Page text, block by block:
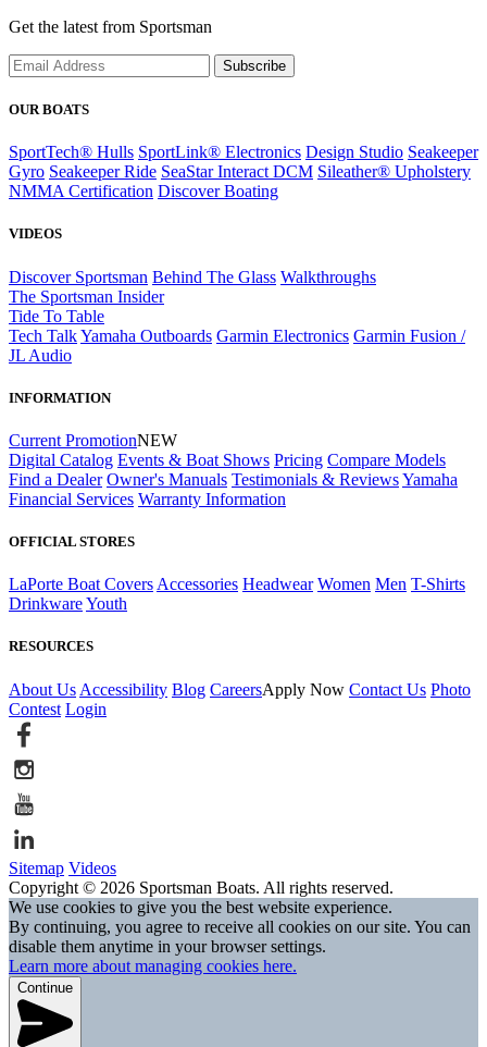
Get the latest from Sportsman
Subscribe
OUR BOATS
SportTech® Hulls SportLink® Electronics Design Studio Seakeeper
Gyro Seakeeper Ride SeaStar Interact DCM Sileather® Upholstery
NMMA Certification Discover Boating
VIDEOS
Discover Sportsman Behind The Glass Walkthroughs
The Sportsman Insider
Tide To Table
Tech TalkYamaha Outboards Garmin Electronics Garmin Fusion /
JL Audio
INFORMATION
Current PromotionNEW
Digital Catalog Events & Boat Shows Pricing Compare Models
Find a Dealer Owner's Manuals Testimonials & ReviewsYamaha
Financial Services Warranty Information
OFFICIAL STORES
LaPorte Boat Covers Accessories Headwear Women Men T-Shirts
DrinkwareYouth
RESOURCES
About Us Accessibility Blog CareersApply Now Contact Us Photo
Contest Login
Sitemap Videos
Copyright © 2026 Sportsman Boats. All rights reserved.
We use cookies to give you the best website experience.
By continuing, you agree to receive all cookies on our site. You can
disable them anytime in your browser settings.
Learn more about managing cookies here.
Continue